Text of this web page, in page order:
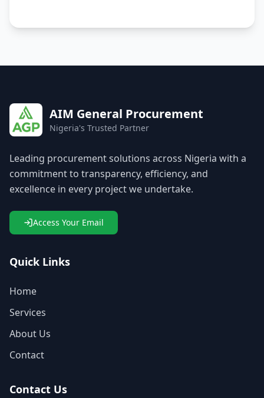
AIM General Procurement
Nigeria's Trusted Partner
Leading procurement solutions across Nigeria with a
commitment to transparency, efficiency, and
excellence in every project we undertake.
Access Your Email
Quick Links
Home
Services
About Us
Contact
Contact Us